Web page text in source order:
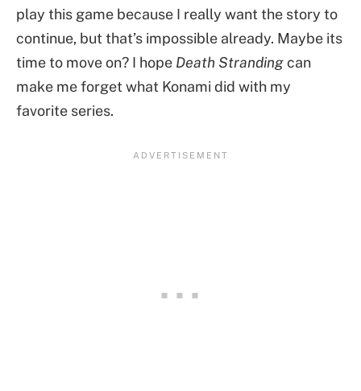
play this game because I really want the story to
continue, but that’s impossible already. Maybe its
time to move on? I hope Death Strandingcan
make me forget what Konami did with my
favorite series.